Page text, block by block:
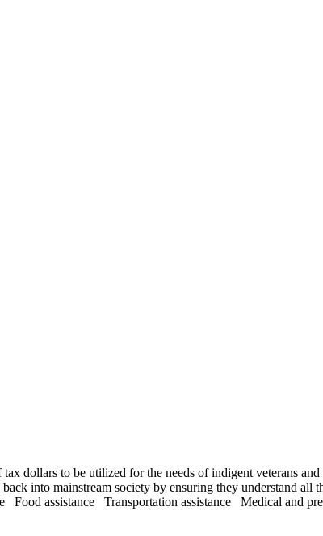
tax dollars to be utilized for the needs of indigent veterans
into mainstream society by ensuring they understand all
Food assistance Transportation assistance Medical and